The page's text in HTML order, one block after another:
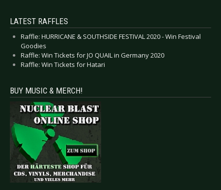
LATEST RAFFLES
Raffle: HURRICANE & SOUTHSIDE FESTIVAL 2020 - Win Festival
Goodies
Raffle: Win Tickets for JO QUAIL in Germany 2020
Raffle: Win Tickets for Hatari
BUY MUSIC & MERCH!